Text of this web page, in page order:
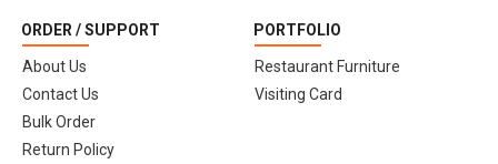
ORDER / SUPPORT
About Us
Contact Us
Bulk Order
Return Policy
PORTFOLIO
Restaurant Furniture
Visiting Card